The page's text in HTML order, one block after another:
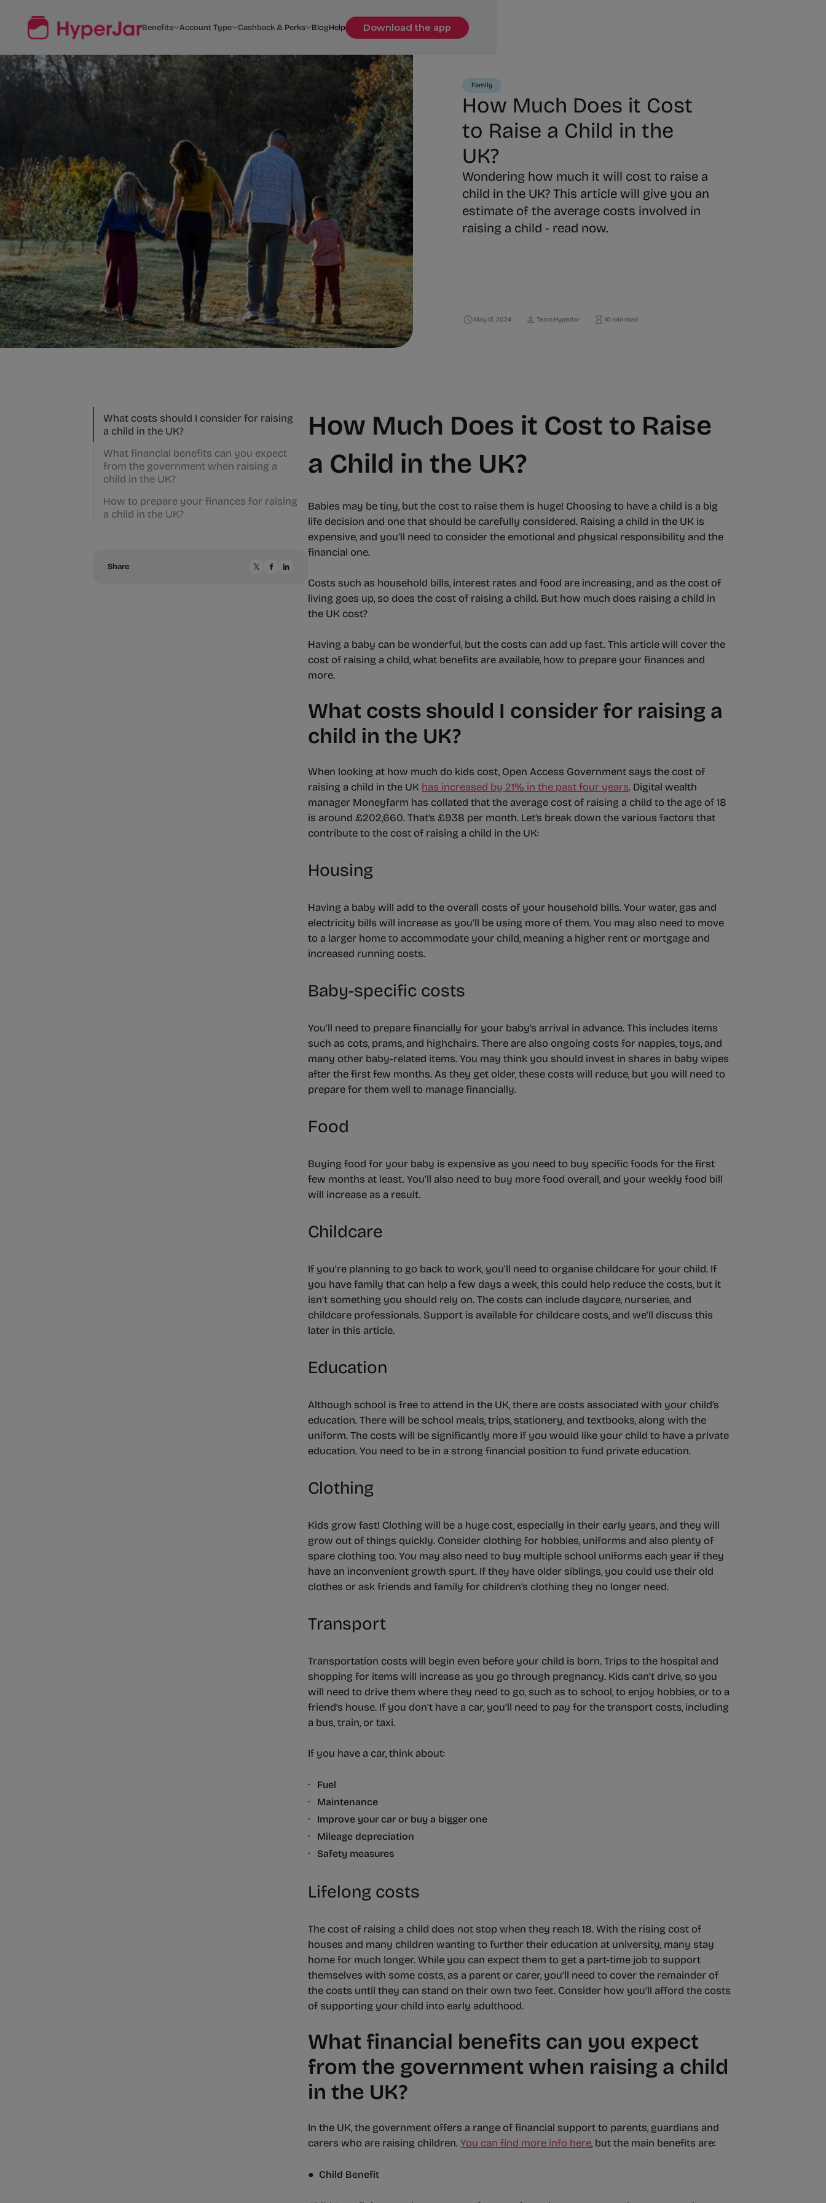
Benefits Account Type Cashback & Perks BlogHelp Download the app
Family
How Much Does it Cost
to Raise a Child in the
UK?
Wondering how much it will cost to raise a
child in the UK? This article will give you an
estimate of the average costs involved in
raising a child - read now.
May 13, 2024 Team HyperJar 10 min read
What costs should I consider for raising
a child in the UK?
What financial benefits can you expect
from the government when raising a
child in the UK?
How to prepare your finances for raising
a child in the UK?
Share
How Much Does it Cost to Raise
a Child in the UK?
Babies may be tiny, but the cost to raise them is huge! Choosing to have a child is a big
life decision and one that should be carefully considered. Raising a child in the UK is
expensive, and you’ll need to consider the emotional and physical responsibility and the
financial one.
Costs such as household bills, interest rates and food are increasing, and as the cost of
living goes up, so does the cost of raising a child. But how much does raising a child in
the UK cost?
Having a baby can be wonderful, but the costs can add up fast. This article will cover the
cost of raising a child, what benefits are available, how to prepare your finances and
more.
What costs should I consider for raising a
child in the UK?
When looking at how much do kids cost, Open Access Government says the cost of
raising a child in the UK has increased by 21% in the past four years. Digital wealth
manager Moneyfarm has collated that the average cost of raising a child to the age of 18
is around £202,660. That’s £938 per month. Let’s break down the various factors that
contribute to the cost of raising a child in the UK:
Housing
Having a baby will add to the overall costs of your household bills. Your water, gas and
electricity bills will increase as you’ll be using more of them. You may also need to move
to a larger home to accommodate your child, meaning a higher rent or mortgage and
increased running costs.
Baby-specific costs
You’ll need to prepare financially for your baby’s arrival in advance. This includes items
such as cots, prams, and highchairs. There are also ongoing costs for nappies, toys, and
many other baby-related items. You may think you should invest in shares in baby wipes
after the first few months. As they get older, these costs will reduce, but you will need to
prepare for them well to manage financially.
Food
Buying food for your baby is expensive as you need to buy specific foods for the first
few months at least. You’ll also need to buy more food overall, and your weekly food bill
will increase as a result.
Childcare
If you’re planning to go back to work, you’ll need to organise childcare for your child. If
you have family that can help a few days a week, this could help reduce the costs, but it
isn’t something you should rely on. The costs can include daycare, nurseries, and
childcare professionals. Support is available for childcare costs, and we’ll discuss this
later in this article.
Education
Although school is free to attend in the UK, there are costs associated with your child’s
education. There will be school meals, trips, stationery, and textbooks, along with the
uniform. The costs will be significantly more if you would like your child to have a private
education. You need to be in a strong financial position to fund private education.
Clothing
Kids grow fast! Clothing will be a huge cost, especially in their early years, and they will
grow out of things quickly. Consider clothing for hobbies, uniforms and also plenty of
spare clothing too. You may also need to buy multiple school uniforms each year if they
have an inconvenient growth spurt. If they have older siblings, you could use their old
clothes or ask friends and family for children’s clothing they no longer need.
Transport
Transportation costs will begin even before your child is born. Trips to the hospital and
shopping for items will increase as you go through pregnancy. Kids can’t drive, so you
will need to drive them where they need to go, such as to school, to enjoy hobbies, or to a
friend’s house. If you don’t have a car, you’ll need to pay for the transport costs, including
a bus, train, or taxi.
If you have a car, think about:
· Fuel
· Maintenance
· Improve your car or buy a bigger one
· Mileage depreciation
· Safety measures
Lifelong costs
The cost of raising a child does not stop when they reach 18. With the rising cost of
houses and many children wanting to further their education at university, many stay
home for much longer. While you can expect them to get a part-time job to support
themselves with some costs, as a parent or carer, you’ll need to cover the remainder of
the costs until they can stand on their own two feet. Consider how you’ll afford the costs
of supporting your child into early adulthood.
What financial benefits can you expect
from the government when raising a child
in the UK?
In the UK, the government offers a range of financial support to parents, guardians and
carers who are raising children.You can find more info here, but the main benefits are:
● Child Benefit